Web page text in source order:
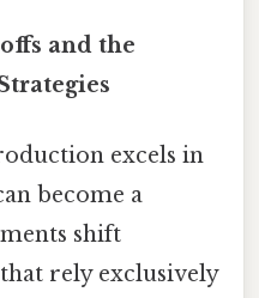
and the
excels in
become a
shift
rely exclusively